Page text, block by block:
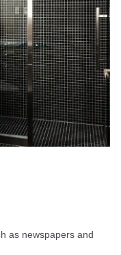
as newspapers and